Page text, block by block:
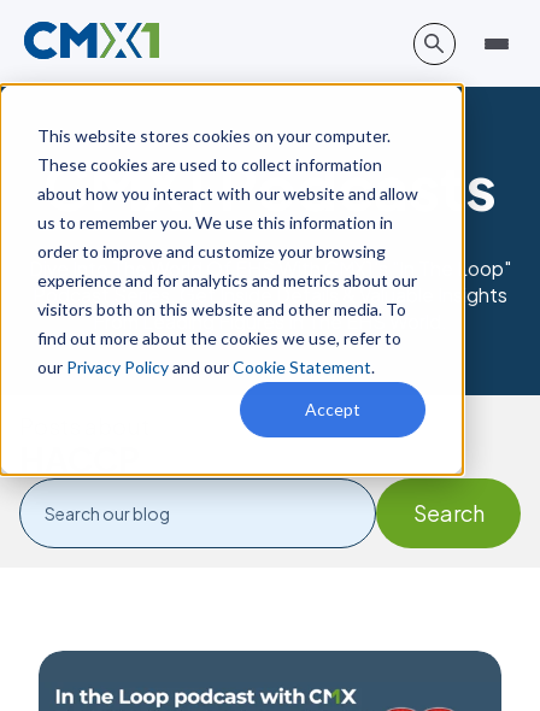
This website stores cookies on your computer.
These cookies are used to collect information
about how you interact with our website and allow
us to remember you. We use this information in
order to improve and customize your browsing
experience and for analytics and metrics about our
visitors both on this website and other media. To
find out more about the cookies we use, refer to
our Privacy Policyand ourCookie Statement.
Accept
CMX1 Podcasts
Dive Into The World Of EHS With CMX1's "In The Loop"
Podcast Series. Get Inside Details & Valuable Insights
From Leading Figures In The EHS World.